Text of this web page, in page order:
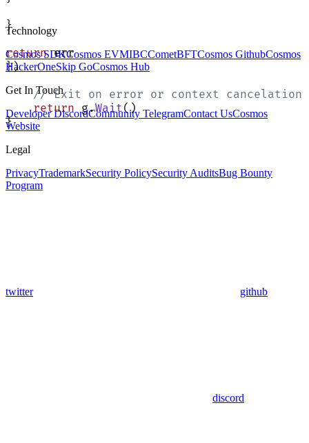
}
return err
})
    // Exit on error or context cancelation
    return
g.Wait()
}
Technology
Cosmos SDKCosmos EVMIBCCometBFTCosmos GithubCosmos
HackerOneSkip GoCosmos Hub
Get In Touch
Developer DiscordCommunity TelegramContact UsCosmos
Website
Legal
PrivacyTrademarkSecurity PolicySecurity AuditsBug Bounty
Program
twitter github
discord